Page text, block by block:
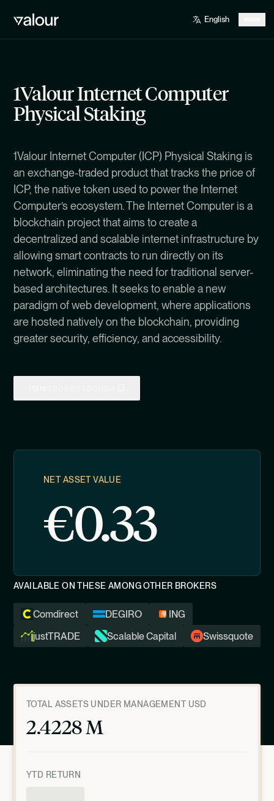
1Valour Internet Computer
Physical Staking
1Valour Internet Computer (ICP) Physical Staking is
an exchange-traded product that tracks the price of
ICP, the native token used to power the Internet
Computer’s ecosystem. The Internet Computer is a
blockchain project that aims to create a
decentralized and scalable internet infrastructure by
allowing smart contracts to run directly on its
network, eliminating the need for traditional server-
based architectures. It seeks to enable a new
paradigm of web development, where applications
are hosted natively on the blockchain, providing
greater security, efficiency, and accessibility.
NET ASSET VALUE
€0.33
AVAILABLE ON THESE AMONG OTHER BROKERS
Comdirect DEGIRO
ING
justTRADE
Scalable Capital Swissquote
TOTAL ASSETS UNDER MANAGEMENT USD
2.4228 M
YTD RETURN